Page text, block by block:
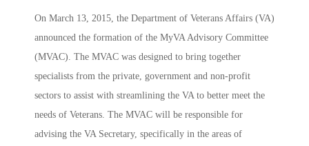
On March 13, 2015, the Department of Veterans Affairs (VA)
announced the formation of the MyVA Advisory Committee
(MVAC). The MVAC was designed to bring together
specialists from the private, government and non-profit
sectors to assist with streamlining the VA to better meet the
needs of Veterans. The MVAC will be responsible for
advising the VA Secretary, specifically in the areas of